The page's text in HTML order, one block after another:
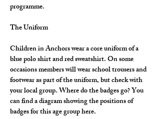
programme.
The Uniform
Children in Anchors wear a core uniform of a
blue polo shirt and red sweatshirt. On some
occasions members will wear school trousers and
footwear as part of the uniform, but check with
your local group. Where do the badges go? You
can find a diagram showing the positions of
badges for this age group here.